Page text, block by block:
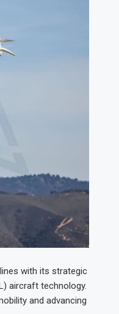
with its strategic
aircraft technology.
and advancing